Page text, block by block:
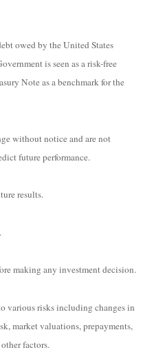
owed by the United States
is seen as a risk-free
Note as a benchmark for the
without notice and are not
future performance.
results.
making any investment decision.
various risks including changes in
market valuations, prepayments,
factors.